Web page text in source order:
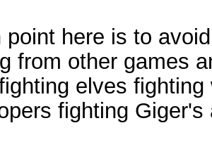
point here is to
from other games
elves
fighting